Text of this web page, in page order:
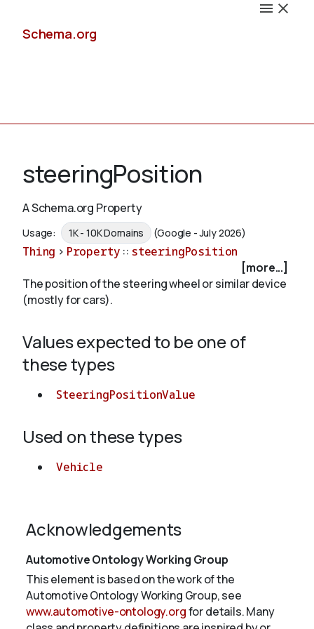
Schema.org
Schemas
Validate
About
steeringPosition
A Schema.org Property
Usage: 1K - 10K Domains (Google - July 2026)
Thing > Property :: steeringPosition
[more...]
The position of the steering wheel or similar device
(mostly for cars).
Values expected to be one of
these types
SteeringPositionValue
Used on these types
Vehicle
Acknowledgements
Automotive Ontology Working Group
This element is based on the work of the
Automotive Ontology Working Group, see
www.automotive-ontology.orgfor details. Many